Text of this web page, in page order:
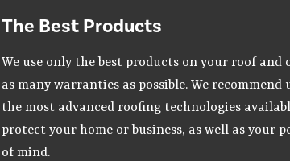
The Best Products
We use only the best products on your roof and
as many warranties as possible. We recommend
the most advanced roofing technologies
protect your home or business, as well as your
of mind.